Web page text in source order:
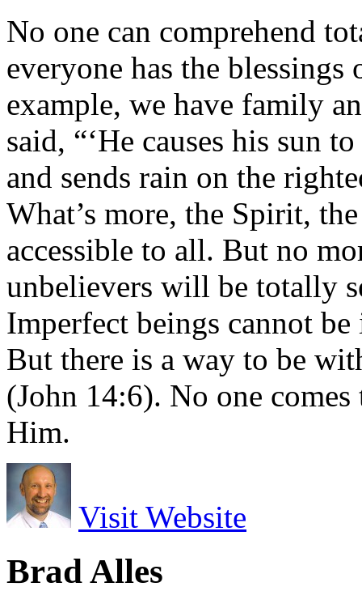
No one can comprehend
everyone has the
example, we have family
said, “‘He causes his sun
and sends rain on the
What’s more, the Spirit,
accessible to all. But no
unbelievers will be totally
Imperfect beings cannot be
But there is a way to be
(John 14:6). No one
Him.
Visit Website
Brad Alles